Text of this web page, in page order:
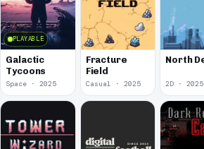
PLAYABLE
Galactic
Tycoons
Space · 2025
Fracture
Field
Casual · 2025
North
2D · 2025